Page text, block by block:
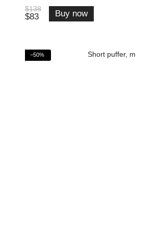
$138
$83 Buy now
−50%